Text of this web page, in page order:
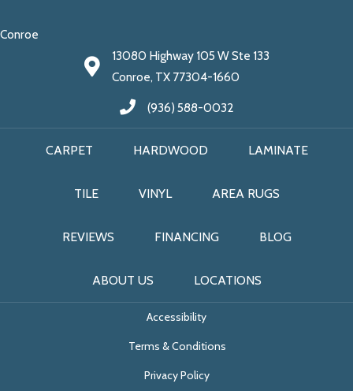
Conroe
13080 Highway 105 W Ste 133
Conroe, TX 77304-1660
(936) 588-0032
CARPET HARDWOOD LAMINATE
TILE VINYL AREA RUGS
REVIEWS FINANCING BLOG
ABOUT US LOCATIONS
Accessibility
Terms & Conditions
Privacy Policy